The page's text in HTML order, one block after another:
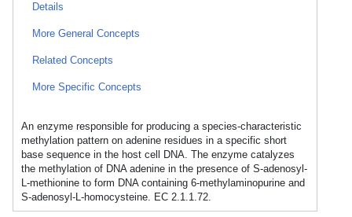
Details
More General Concepts
Related Concepts
More Specific Concepts
An enzyme responsible for producing a species-characteristic
methylation pattern on adenine residues in a specific short
base sequence in the host cell DNA. The enzyme catalyzes
the methylation of DNA adenine in the presence of S-adenosyl-
L-methionine to form DNA containing 6-methylaminopurine and
S-adenosyl-L-homocysteine. EC 2.1.1.72.